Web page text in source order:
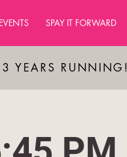
EVENTS SPAY IT FORWARD
YEARS RUNNING!